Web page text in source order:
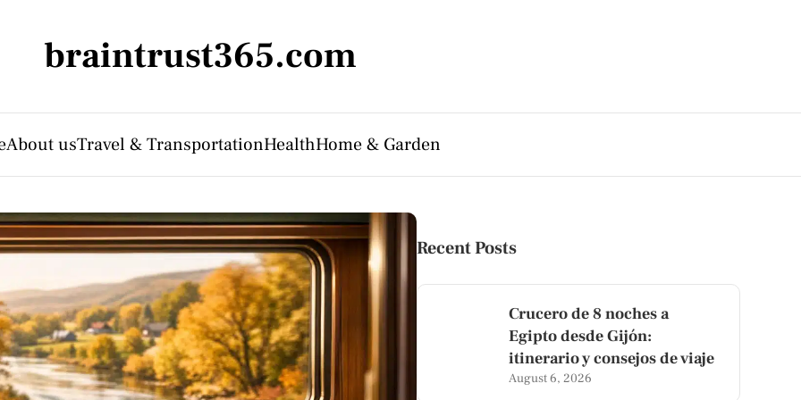
braintrust365.com
About usTravel & TransportationHealthHome & Garden
Recent Posts
Crucero de 8 noches a
Egipto desde Gijón:
itinerario y consejos de viaje
August 6, 2026